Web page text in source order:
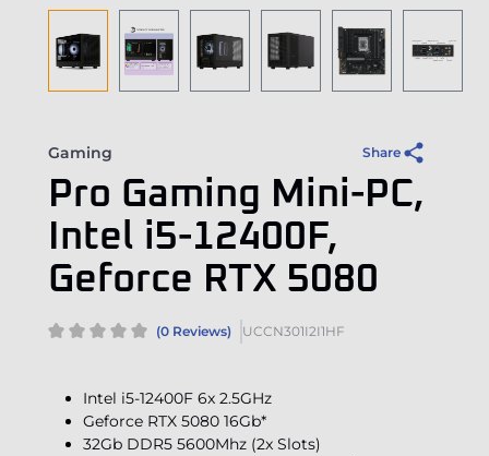
Gaming Share
Pro Gaming Mini-PC,
Intel i5-12400F,
Geforce RTX 5080
(0 Reviews) UCCN301I2I1HF
Intel i5-12400F 6x 2.5GHz
Geforce RTX 5080 16Gb*
32Gb DDR5 5600Mhz (2x Slots)